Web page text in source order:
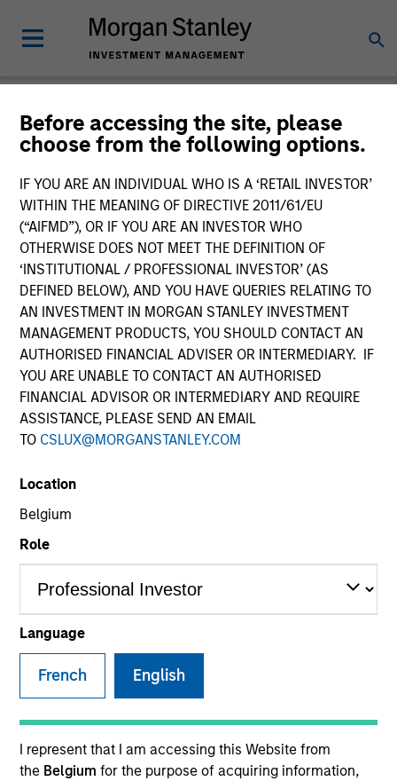
Before accessing the site, please
choose from the following options.
IF YOU ARE AN INDIVIDUAL WHO IS A ‘RETAIL INVESTOR’
WITHIN THE MEANING OF DIRECTIVE 2011/61/EU
(“AIFMD”), OR IF YOU ARE AN INVESTOR WHO
OTHERWISE DOES NOT MEET THE DEFINITION OF
‘INSTITUTIONAL / PROFESSIONAL INVESTOR’ (AS
DEFINED BELOW), AND YOU HAVE QUERIES RELATING TO
AN INVESTMENT IN MORGAN STANLEY INVESTMENT
MANAGEMENT PRODUCTS, YOU SHOULD CONTACT AN
AUTHORISED FINANCIAL ADVISER OR INTERMEDIARY. IF
YOU ARE UNABLE TO CONTACT AN AUTHORISED
FINANCIAL ADVISOR OR INTERMEDIARY AND REQUIRE
ASSISTANCE, PLEASE SEND AN EMAIL
TO CSLUX@MORGANSTANLEY.COM
Location
Belgium
Role
Language
French English
I represent that I am accessing this Website from
the Belgium for the purpose of acquiring information,
Slimmon's Take
Andrew Slimmon
Managing Director